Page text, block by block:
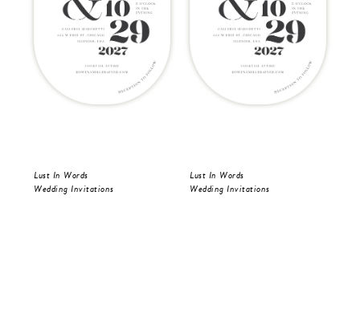
Lust In Words
Wedding Invitations
Lust In Words
Wedding Invitations